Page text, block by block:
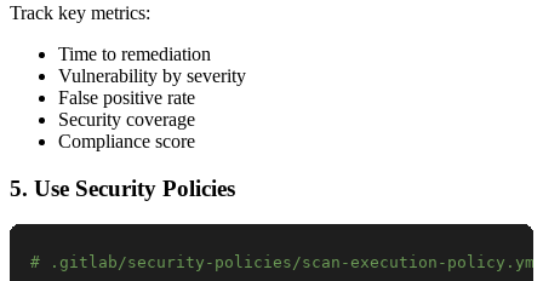
Track key metrics:
Time to remediation
Vulnerability by severity
False positive rate
Security coverage
Compliance score
5. Use Security Policies
# .gitlab/security-policies/scan-execution-